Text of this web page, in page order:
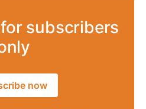
subscribers
now